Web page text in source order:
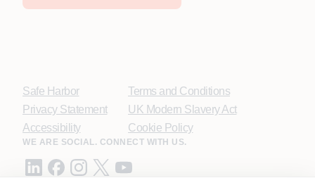
Safe Harbor
Privacy Statement
Accessibility
Terms and Conditions
UK Modern Slavery Act
Cookie Policy
WE ARE SOCIAL. CONNECT WITH US.